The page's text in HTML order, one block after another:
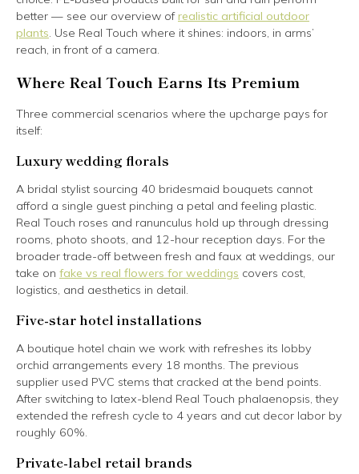
better — see our overview ofrealistic artificial outdoor
plants. Use Real Touch where it shines: indoors, in arms’
reach, in front of a camera.
Where Real Touch Earns Its Premium
Three commercial scenarios where the upcharge pays for
itself:
Luxury wedding florals
A bridal stylist sourcing 40 bridesmaid bouquets cannot
afford a single guest pinching a petal and feeling plastic.
Real Touch roses and ranunculus hold up through dressing
rooms, photo shoots, and 12-hour reception days. For the
broader trade-off between fresh and faux at weddings, our
take on fake vs real flowers for weddings covers cost,
logistics, and aesthetics in detail.
Five-star hotel installations
A boutique hotel chain we work with refreshes its lobby
orchid arrangements every 18 months. The previous
supplier used PVC stems that cracked at the bend points.
After switching to latex-blend Real Touch phalaenopsis, they
extended the refresh cycle to 4 years and cut decor labor by
roughly 60%.
Private-label retail brands